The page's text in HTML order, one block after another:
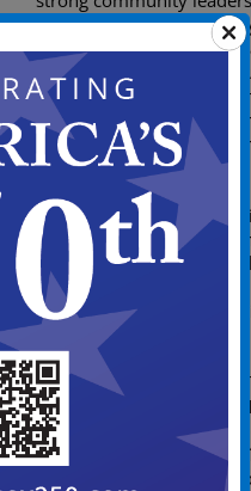
represent the rich
Members are expected
meetings, in addition to
and events in the
Commission members
are not paid. Members
Mayor and City Council
Those who are
Authority, Board or
the Office of the
“Citizen Leadership
printable version of the
/Spanish
*IF YOU DO NOT SUBMIT
ONLINE, PLEASE PRINT
FORM TO: The Office of
520 Market Street,
email a completed copy to